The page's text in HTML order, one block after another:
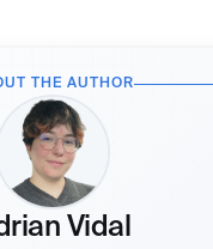
THE AUTHOR
Vidal